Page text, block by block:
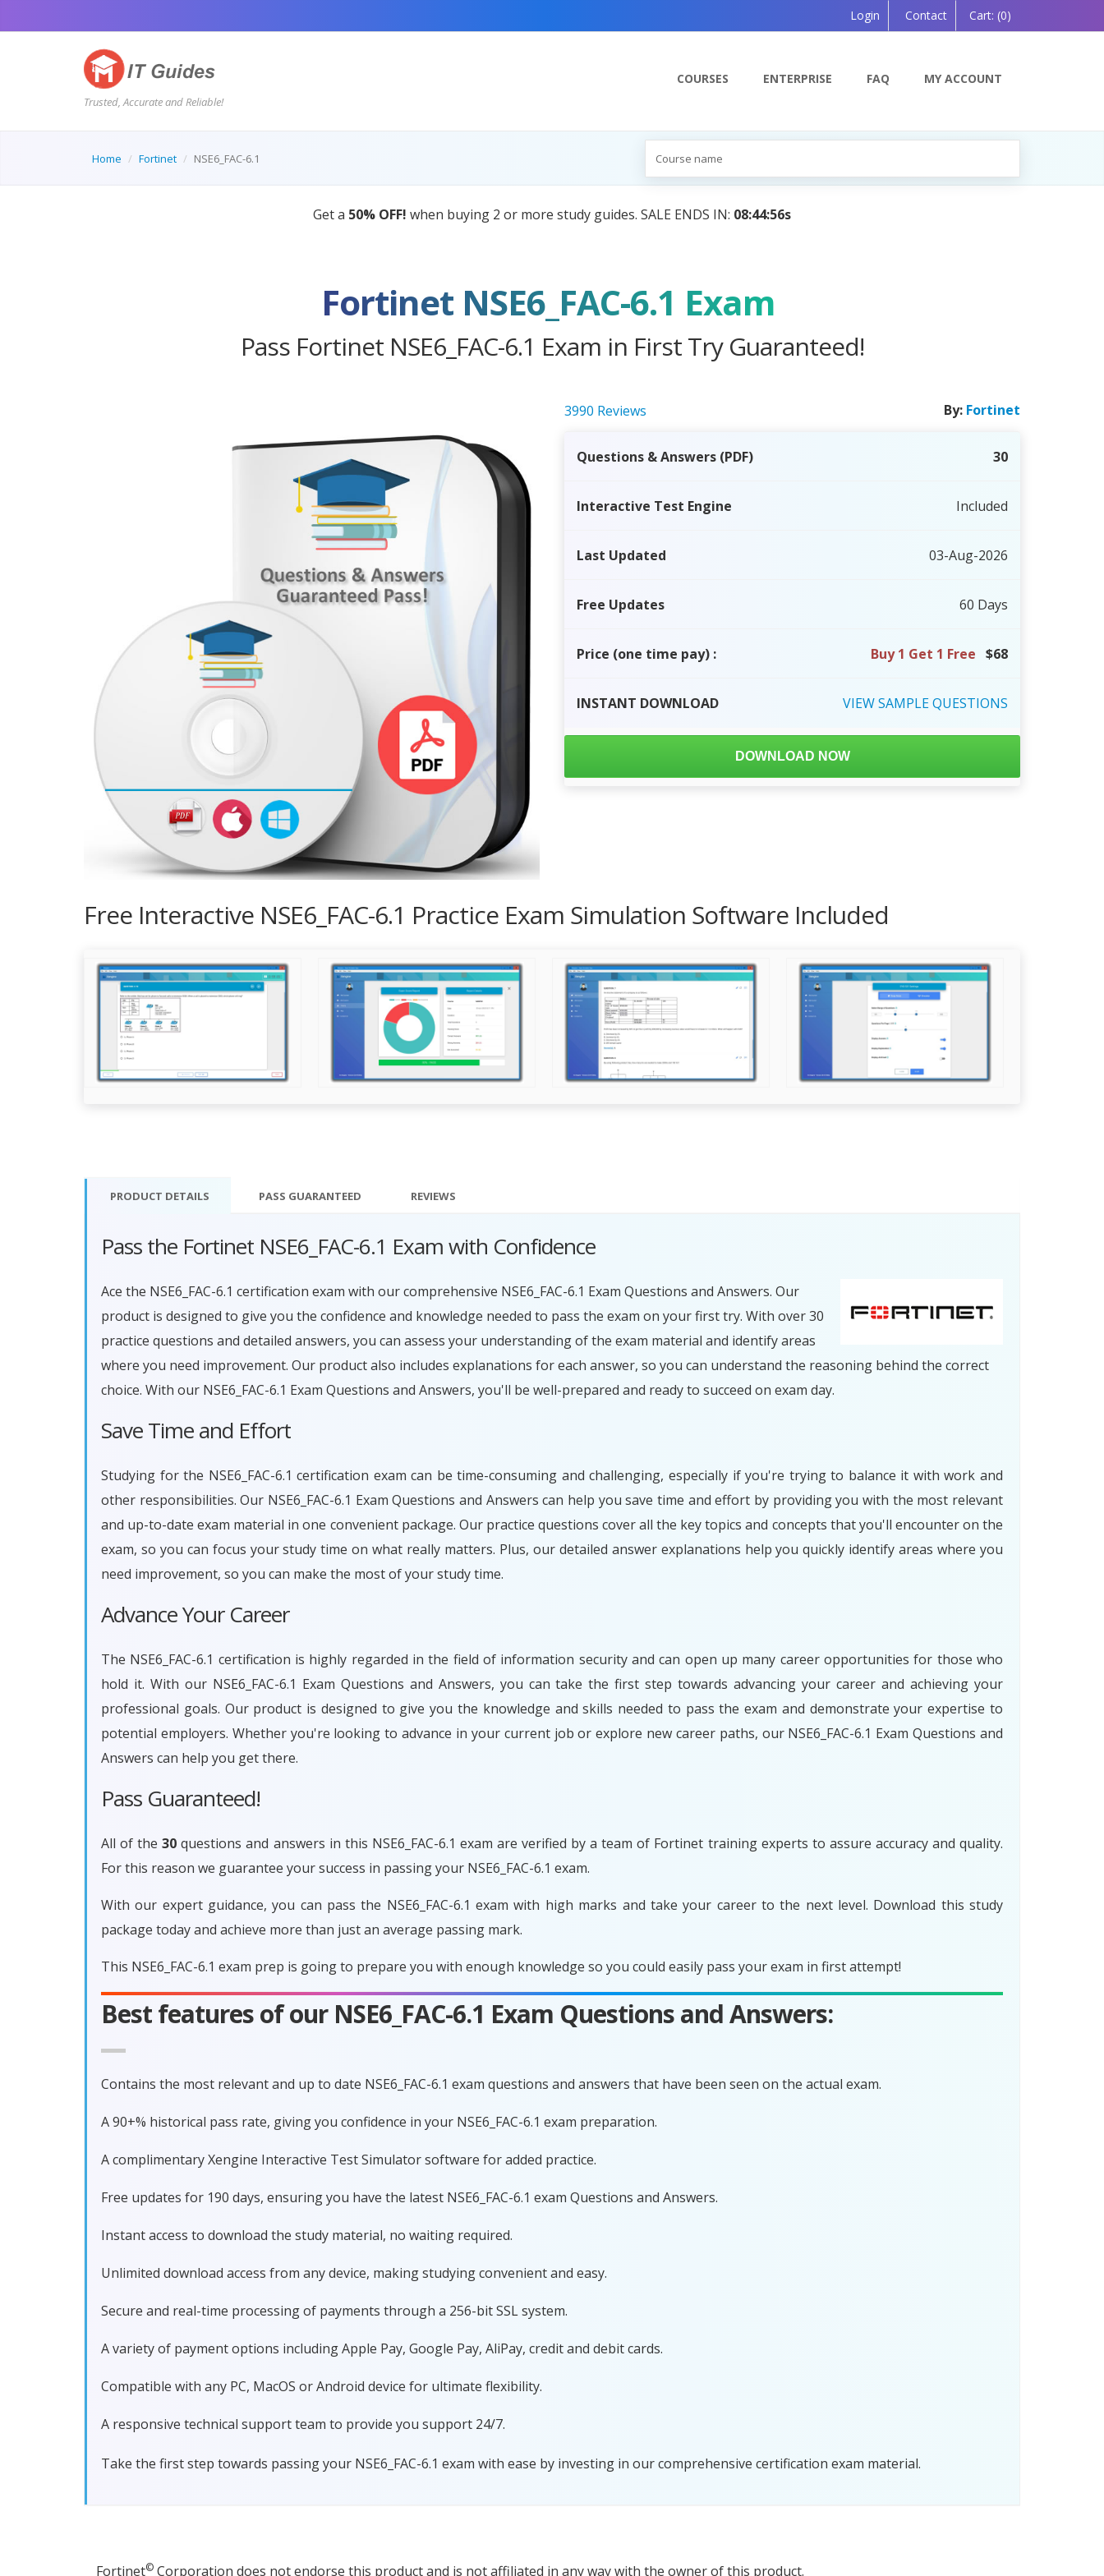
Login Contact Cart: (0)
Trusted, Accurate and Reliable!
COURSES ENTERPRISE FAQ MY ACCOUNT
Home Fortinet NSE6_FAC-6.1
AI Tutor:Your Personal Learning Companion, Powered by AI — Coming Soon!
Fortinet NSE6_FAC-6.1 Exam
Pass Fortinet NSE6_FAC-6.1 Exam in First Try Guaranteed!
3990 Reviews By: Fortinet
Questions & Answers (PDF) 30
Interactive Test Engine Included
Last Updated 03-Aug-2026
Free Updates 60 Days
Price (one time pay) : Buy 1 Get 1 Free $68
INSTANT DOWNLOAD VIEWSAMPLEQUESTIONS
DOWNLOAD NOW
Free Interactive NSE6_FAC-6.1 Practice Exam Simulation Software Included
PRODUCT DETAILS PASS GUARANTEED REVIEWS
Pass the Fortinet NSE6_FAC-6.1 Exam with Confidence
Ace the NSE6_FAC-6.1 certification exam with our comprehensive NSE6_FAC-6.1 Exam Questions and Answers. Our
product is designed to give you the confidence and knowledge needed to pass the exam on your first try. With over 30
practice questions and detailed answers, you can assess your understanding of the exam material and identify areas
where you need improvement. Our product also includes explanations for each answer, so you can understand the reasoning behind the correct
choice. With our NSE6_FAC-6.1 Exam Questions and Answers, you'll be well-prepared and ready to succeed on exam day.
Save Time and Effort
Studying for the NSE6_FAC-6.1 certification exam can be time-consuming and challenging, especially if you're trying to balance it with work and
other responsibilities. Our NSE6_FAC-6.1 Exam Questions and Answers can help you save time and effort by providing you with the most relevant
and up-to-date exam material in one convenient package. Our practice questions cover all the key topics and concepts that you'll encounter on the
exam, so you can focus your study time on what really matters. Plus, our detailed answer explanations help you quickly identify areas where you
need improvement, so you can make the most of your study time.
Advance Your Career
The NSE6_FAC-6.1 certification is highly regarded in the field of information security and can open up many career opportunities for those who
hold it. With our NSE6_FAC-6.1 Exam Questions and Answers, you can take the first step towards advancing your career and achieving your
professional goals. Our product is designed to give you the knowledge and skills needed to pass the exam and demonstrate your expertise to
potential employers. Whether you're looking to advance in your current job or explore new career paths, our NSE6_FAC-6.1 Exam Questions and
Answers can help you get there.
Pass Guaranteed!
All of the30 questions and answers in this NSE6_FAC-6.1 exam are verified by a team of Fortinet training experts to assure accuracy and quality.
For this reason we guarantee your success in passing your NSE6_FAC-6.1 exam.
With our expert guidance, you can pass the NSE6_FAC-6.1 exam with high marks and take your career to the next level. Download this study
package today and achieve more than just an average passing mark.
This NSE6_FAC-6.1 exam prep is going to prepare you with enough knowledge so you could easily pass your exam in first attempt!
Best features of our NSE6_FAC-6.1 Exam Questions and Answers:
Contains the most relevant and up to date NSE6_FAC-6.1 exam questions and answers that have been seen on the actual exam.
A 90+% historical pass rate, giving you confidence in your NSE6_FAC-6.1 exam preparation.
A complimentary Xengine Interactive Test Simulator software for added practice.
Free updates for 190 days, ensuring you have the latest NSE6_FAC-6.1 exam Questions and Answers.
Instant access to download the study material, no waiting required.
Unlimited download access from any device, making studying convenient and easy.
Secure and real-time processing of payments through a 256-bit SSL system.
A variety of payment options including Apple Pay, Google Pay, AliPay, credit and debit cards.
Compatible with any PC, MacOS or Android device for ultimate flexibility.
A responsive technical support team to provide you support 24/7.
Take the first step towards passing your NSE6_FAC-6.1 exam with ease by investing in our comprehensive certification exam material.
Fortinet© Corporation does not endorse this product and is not affiliated in any way with the owner of this product.